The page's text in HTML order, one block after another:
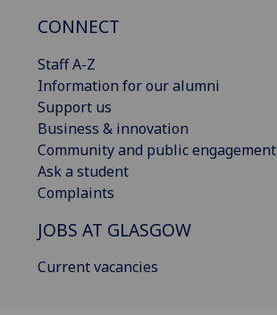
CONNECT
Staff A-Z
Information for our alumni
Support us
Business & innovation
Community and public engagement
Ask a student
Complaints
JOBS AT GLASGOW
Current vacancies